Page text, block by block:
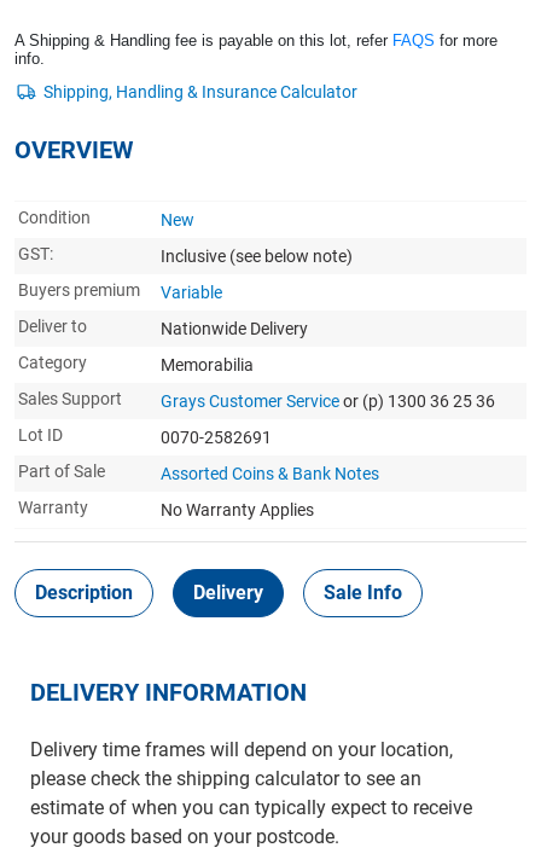
A Shipping & Handling fee is payable on this lot, refer FAQS for more
info.
OVERVIEW
Condition
New
GST:
Inclusive (see below note)
Buyers premium
Variable
Deliver to
Nationwide Delivery
Category
Memorabilia
Sales Support
Grays Customer Serviceor (p) 1300 36 25 36
Lot ID
0070-2582691
Part of Sale
Assorted Coins & Bank Notes
Warranty
No Warranty Applies
Description Delivery Sale Info
DELIVERY INFORMATION
Delivery time frames will depend on your location,
please check the shipping calculator to see an
estimate of when you can typically expect to receive
your goods based on your postcode.